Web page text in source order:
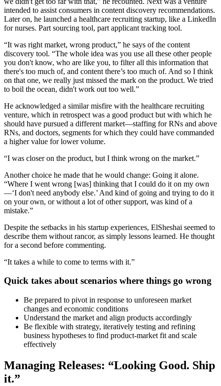
intended to assist consumers in content discovery recommendations.
Later on, he launched a healthcare recruiting startup, like a LinkedIn
for nurses. Part sourcing tool, part applicant tracking tool.
“It was right market, wrong product,” he says of the content
discovery tool. “The whole idea was you use all these other people
you don't know, who are like you, to filter all this information that
there's too much of, and content there’s too much of. And so I think
on that one, we really just missed the mark on the product. We tried
to boil the ocean, didn't work out too well.”
He acknowledged a similar misfire with the healthcare recruiting
venture, which in retrospect was a good product but with which he
should have pursued a different market—staffing for RNs and above
RNs, and doctors, segments for which they could have commanded
a higher value for lower volume.
“I was closer on the product, but I think wrong on the market.”
Another choice he made that he would change: Going it alone.
“Where I went wrong [was] thinking that I could do it on my own
—‘I don't need anybody else.’ And kind of going and trying to do it
on your own, or without a lot of other support, was kind of a
mistake.”
Despite the setbacks in his startup experiences, ElSheshai seemed to
describe them without rancor, as simply lessons learned. He thought
for a second before commenting.
“It takes a while to come to terms with it.”
Quick takes about scenarios where things go wrong
Be prepared to pivot in response to unforeseen market
changes and economic conditions
Understand the market and align products accordingly
Be flexible with strategy, iteratively testing and refining
business hypotheses to find product-market fit and scale
effectively
Managing Releases: “Looking Good. Ship
it.”